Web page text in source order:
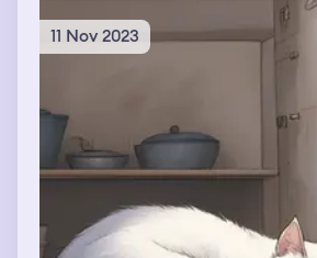
11 Nov 2023